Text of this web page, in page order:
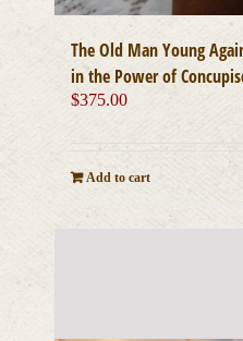
The Old Man Young
in the Power of
$375.00
Add to cart